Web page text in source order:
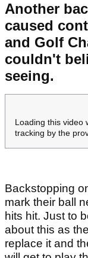
Another
caused
and Golf
couldn't
seeing.
Loading this video
tracking by the
Backstopping
mark their ball
hits hit. Just to
about this as
replace it and